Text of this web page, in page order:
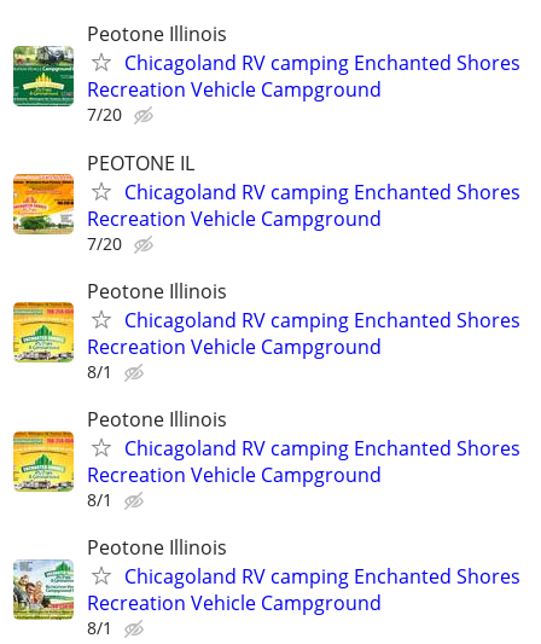
Peotone Illinois
Chicagoland RV camping Enchanted Shores
Recreation Vehicle Campground
7/20
PEOTONE IL
Chicagoland RV camping Enchanted Shores
Recreation Vehicle Campground
7/20
Peotone Illinois
Chicagoland RV camping Enchanted Shores
Recreation Vehicle Campground
8/1
Peotone Illinois
Chicagoland RV camping Enchanted Shores
Recreation Vehicle Campground
8/1
Peotone Illinois
Chicagoland RV camping Enchanted Shores
Recreation Vehicle Campground
8/1